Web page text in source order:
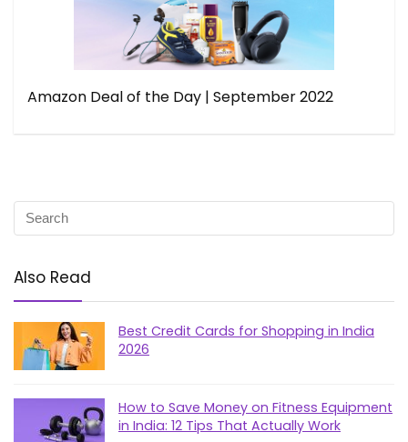
Amazon Deal of the Day | September 2022
Also Read
Best Credit Cards for Shopping in India
2026
How to Save Money on Fitness Equipment
in India: 12 Tips That Actually Work